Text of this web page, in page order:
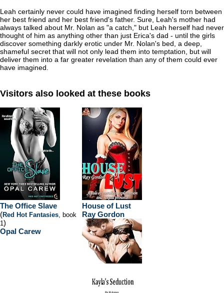
Leah certainly never could have imagined finding herself torn between
her best friend and her best friend's father. Sure, Leah's mother had
always talked about Mr. Nolan as "a catch," but Leah herself had never
thought of him as anything other than just Erica's dad - until the girls
discover something darkly erotic under Mr. Nolan's bed, a deep,
shameful secret that will not only lead them into temptation, but will
deliver them into a far greater revelation than any of them could ever
have imagined.
Visitors also looked at these books
The Office Slave
(Red Hot Fantasies, book
1)
Opal Carew
House of Lust
Ray Gordon